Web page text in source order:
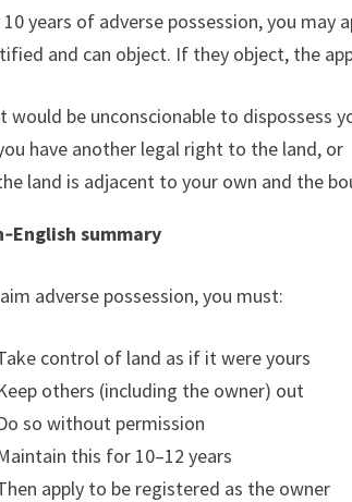
years of adverse possession, you
and can object. If they object, the
would be unconscionable to dispossess
have another legal right to the land, or
land is adjacent to your own and the
summary
adverse possession, you must:
control of land as if it were yours
others (including the owner) out
so without permission
this for 10–12 years
apply to be registered as the owner